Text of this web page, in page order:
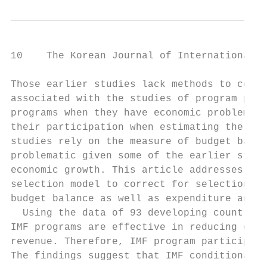
10    The Korean Journal of International
Those earlier studies lack methods to
associated with the studies of program
programs when they have economic
their participation when estimating the
studies rely on the measure of budget
problematic given some of the earlier
economic growth. This article addresses
selection model to correct for selection
budget balance as well as expenditure
Using the data of 93 developing
IMF programs are effective in reducing
revenue. Therefore, IMF program
The findings suggest that IMF